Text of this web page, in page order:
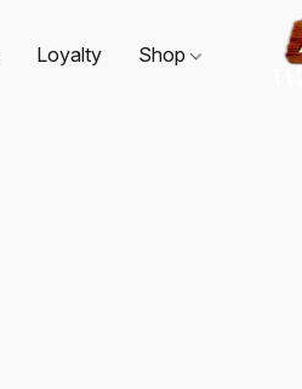
Loyalty Shop